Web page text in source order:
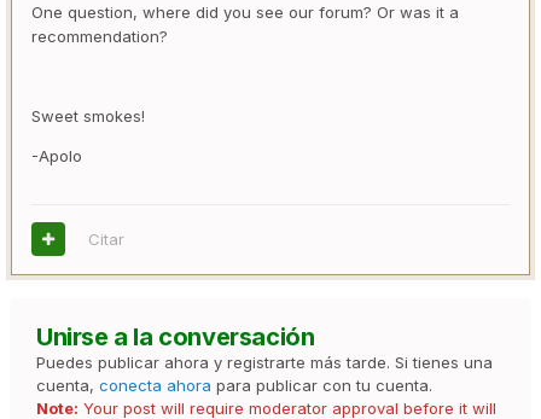
One question, where did you see our forum? Or was it a
recommendation?
Sweet smokes!
-Apolo
Citar
Unirse a la conversación
Puedes publicar ahora y registrarte más tarde. Si tienes una
cuenta, conecta ahora para publicar con tu cuenta.
Note: Your post will require moderator approval before it will